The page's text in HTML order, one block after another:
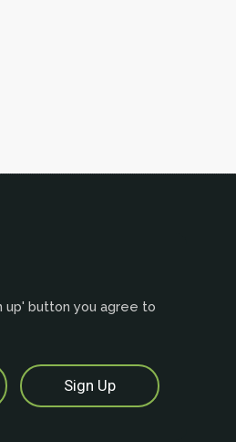
up' button you agree to